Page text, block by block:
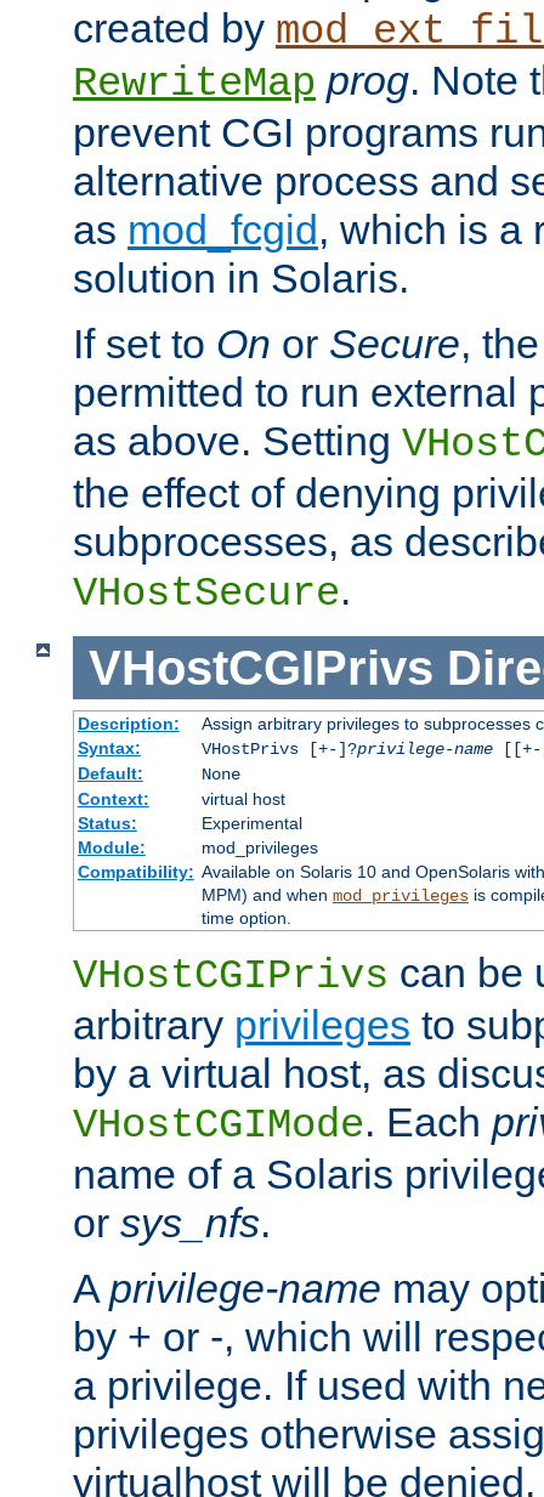
created by
RewriteMap prog. Note
prevent CGI programs
alternative process and
as mod_fcgid, which is a
solution in Solaris.
If set to On or Secure,
permitted to run external
as above. Setting
the effect of denying
subprocesses, as
VHostSecure.
VHostCGIPrivs
Description:
Assign arbitrary privileges to subprocesses
Syntax:
VHostPrivs [+-]?privilege-name[[+-
Default:
None
Context:
virtual host
Status:
Experimental
Module:
mod_privileges
Compatibility: Available on Solaris 10 and OpenSolaris
MPM) and when mod_privilegesis
time option.
VHostCGIPrivs can be
arbitrary privileges to
by a virtual host, as
VHostCGIMode. Each
name of a Solaris
or sys_nfs.
A privilege-name may
by + or -, which will
a privilege. If used with
privileges otherwise
virtualhost will be